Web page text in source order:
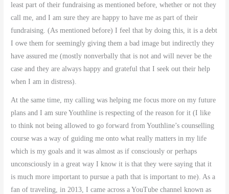
least part of their fundraising as mentioned before, whether or not they
call me, and I am sure they are happy to have me as part of their
fundraising. (As mentioned before) I feel that by doing this, it is a debt
I owe them for seemingly giving them a bad image but indirectly they
have assured me (mostly nonverbally that is not and will never be the
case and they are always happy and grateful that I seek out their help
when I am in distress).
At the same time, my calling was helping me focus more on my future
plans and I am sure Youthline is respecting of the reason for it (I like
to think not being allowed to go forward from Youthline’s counselling
course was a way of guiding me onto what really matters in my life
which is my goals and it was almost as if consciously or perhaps
unconsciously in a great way I know it is that they were saying that it
is much more important to pursue a path that is important to me). As a
fan of traveling, in 2013, I came across a YouTube channel known as